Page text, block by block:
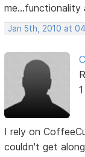
me...functionality
Jan 5th, 2010 at
I rely on
couldn't get